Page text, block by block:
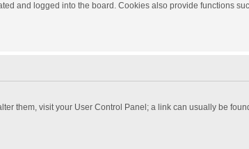
and logged into the board. Cookies also provide functions
them, visit your User Control Panel; a link can usually be